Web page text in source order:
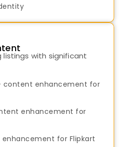
listings with significant
content enhancement for
enhancement for
for Flipkart